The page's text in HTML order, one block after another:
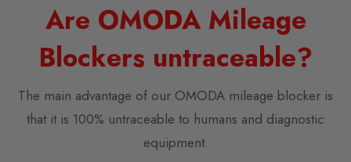
Are OMODA Mileage
Blockers untraceable?
The main advantage of our OMODA mileage blocker is
that it is 100% untraceable to humans and diagnostic
equipment.